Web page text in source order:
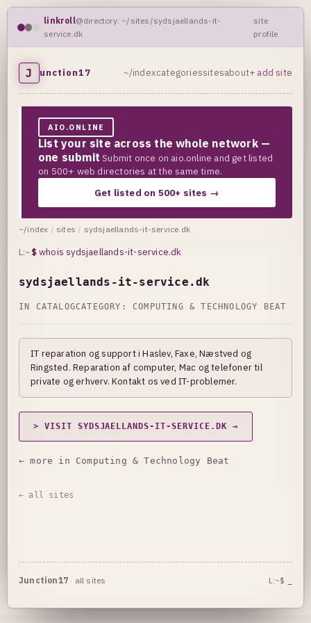
linkroll@directory: ~/sites/sydsjaellands-it-
service.dk
site
profile
J unction17 ~/indexcategoriessitesabout+ add site
AIO.ONLINE
List your site across the whole network —
one submit Submit once on aio.online and get listed
on 500+ web directories at the same time.
Get listed on 500+ sites →
~/index / sites / sydsjaellands-it-service.dk
L:~$whois sydsjaellands-it-service.dk
sydsjaellands-it-service.dk
IN CATALOGCATEGORY: COMPUTING & TECHNOLOGY BEAT
IT reparation og support i Haslev, Faxe, Næstved og
Ringsted. Reparation af computer, Mac og telefoner til
private og erhverv. Kontakt os ved IT-problemer.
> VISIT SYDSJAELLANDS-IT-SERVICE.DK →
← more in Computing & Technology Beat
← all sites
Junction17 · all sites L:~$